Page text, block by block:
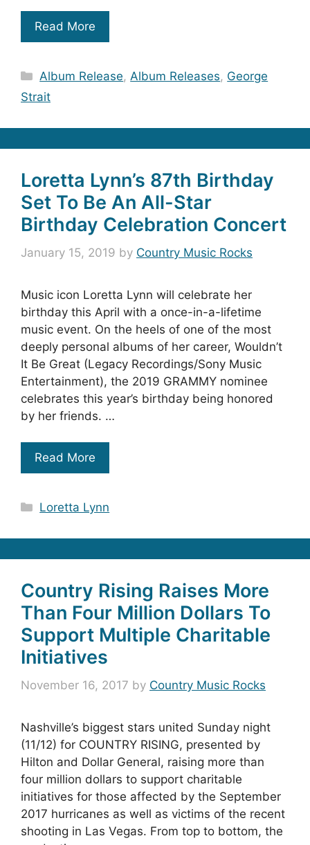
Read More
Categories
Album Release,Album Releases, George
Strait
Loretta Lynn’s 87th Birthday
Set To Be An All-Star
Birthday Celebration Concert
January 15, 2019 by Country Music Rocks
Music icon Loretta Lynn will celebrate her
birthday this April with a once-in-a-lifetime
music event. On the heels of one of the most
deeply personal albums of her career, Wouldn’t
It Be Great (Legacy Recordings/Sony Music
Entertainment), the 2019 GRAMMY nominee
celebrates this year’s birthday being honored
by her friends. …
Read More
Categories
Loretta Lynn
Country Rising Raises More
Than Four Million Dollars To
Support Multiple Charitable
Initiatives
November 16, 2017 by Country Music Rocks
Nashville’s biggest stars united Sunday night
(11/12) for COUNTRY RISING, presented by
Hilton and Dollar General, raising more than
four million dollars to support charitable
initiatives for those affected by the September
2017 hurricanes as well as victims of the recent
shooting in Las Vegas. From top to bottom, the